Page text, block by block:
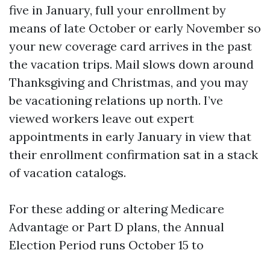
five in January, full your enrollment by
means of late October or early November so
your new coverage card arrives in the past
the vacation trips. Mail slows down around
Thanksgiving and Christmas, and you may
be vacationing relations up north. I’ve
viewed workers leave out expert
appointments in early January in view that
their enrollment confirmation sat in a stack
of vacation catalogs.
For these adding or altering Medicare
Advantage or Part D plans, the Annual
Election Period runs October 15 to